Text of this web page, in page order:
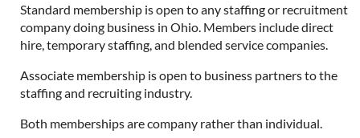
Standard membership is open to any staffing or recruitment
company doing business in Ohio. Members include direct
hire, temporary staffing, and blended service companies.
Associate membership is open to business partners to the
staffing and recruiting industry.
Both memberships are company rather than individual.